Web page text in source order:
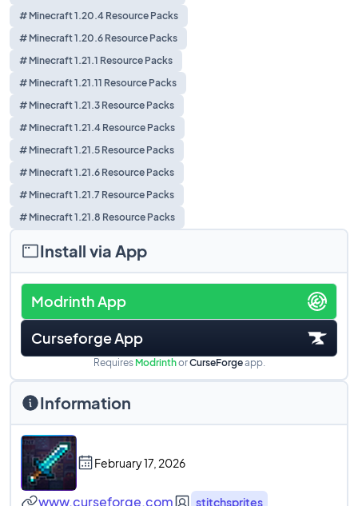
# Minecraft 1.20.4 Resource Packs
# Minecraft 1.20.6 Resource Packs
# Minecraft 1.21.1 Resource Packs
# Minecraft 1.21.11 Resource Packs
# Minecraft 1.21.3 Resource Packs
# Minecraft 1.21.4 Resource Packs
# Minecraft 1.21.5 Resource Packs
# Minecraft 1.21.6 Resource Packs
# Minecraft 1.21.7 Resource Packs
# Minecraft 1.21.8 Resource Packs
Install via App
Modrinth App
Curseforge App
Requires ModrinthorCurseForgeapp.
Information
February 17, 2026
www.curseforge.com stitchsprites